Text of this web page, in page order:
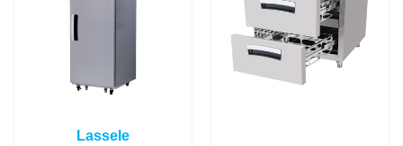
Lassele